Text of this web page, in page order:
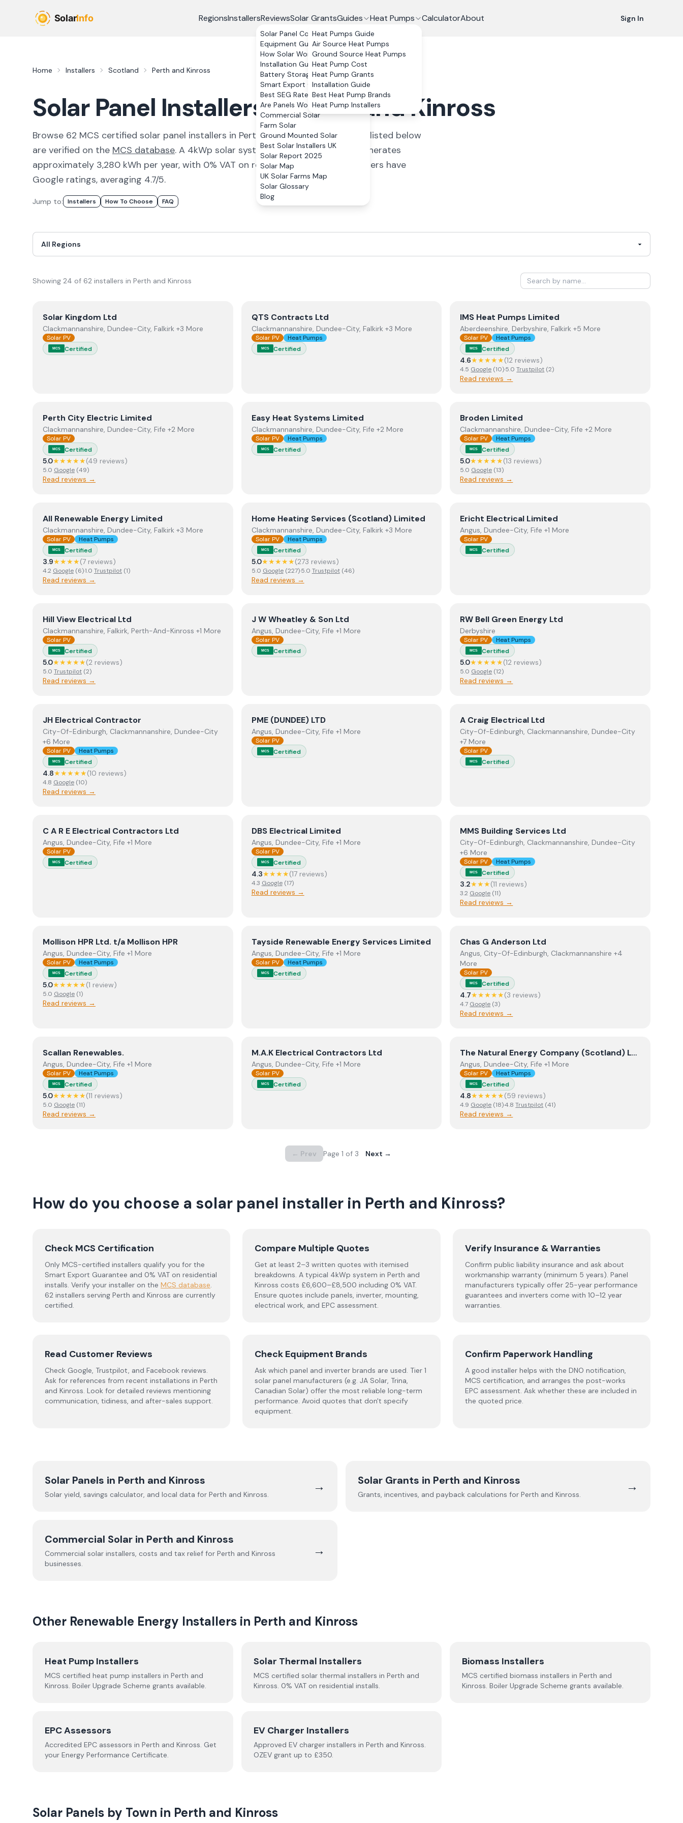
RegionsInstallersReviewsSolar GrantsGuides
Solar Panel Costs
Equipment Guide
How Solar Works
Installation Guide
Battery Storage
Smart Export Guarantee
Best SEG Rates Compared
Are Panels Worth It?
Commercial Solar
Farm Solar
Ground Mounted Solar
Best Solar Installers UK
Solar Report 2025
Solar Map
UK Solar Farms Map
Solar Glossary
Blog
Heat Pumps
Heat Pumps Guide
Air Source Heat Pumps
Ground Source Heat Pumps
Heat Pump Cost
Heat Pump Grants
Installation Guide
Best Heat Pump Brands
Heat Pump Installers
CalculatorAbout Sign In
Home Installers Scotland Perth and Kinross
Solar Panel Installers inPerth and Kinross
Browse 62 MCS certified solar panel installers in Perth and Kinross. All installers listed below
are verified on the MCS database. A 4kWp solar system in Perth and Kinross generates
approximately 3,280 kWh per year, with 0% VAT on residential installs.
33 installers have
Google ratings, averaging 4.7/5.
Jump to: Installers How To Choose FAQ
Showing 24 of 62 installers in Perth and Kinross
ViewSolar Kingdom Ltd
Solar Kingdom Ltd
Clackmannanshire, Dundee-City, Falkirk +3 More
Solar PV
MCS Certified
View QTS Contracts Ltd
QTS Contracts Ltd
Clackmannanshire, Dundee-City, Falkirk +3 More
Solar PV Heat Pumps
MCS Certified
ViewIMS Heat Pumps Limited
IMS Heat Pumps Limited
Aberdeenshire, Derbyshire, Falkirk +5 More
Solar PV Heat Pumps
MCS Certified
4.6★★★★★(12 reviews)
4.5 Google (10)·5.0 Trustpilot (2)
Read reviews →
ViewPerth City Electric Limited
Perth City Electric Limited
Clackmannanshire, Dundee-City, Fife +2 More
Solar PV
MCS Certified
5.0★★★★★(49 reviews)
5.0 Google (49)
Read reviews →
View Easy Heat Systems Limited
Easy Heat Systems Limited
Clackmannanshire, Dundee-City, Fife +2 More
Solar PV Heat Pumps
MCS Certified
ViewBroden Limited
Broden Limited
Clackmannanshire, Dundee-City, Fife +2 More
Solar PV Heat Pumps
MCS Certified
5.0★★★★★(13 reviews)
5.0 Google (13)
Read reviews →
ViewAll Renewable Energy Limited
All Renewable Energy Limited
Clackmannanshire, Dundee-City, Falkirk +3 More
Solar PV Heat Pumps
MCS Certified
3.9★★★★(7 reviews)
4.2 Google (6)·1.0 Trustpilot (1)
Read reviews →
ViewHome Heating Services (Scotland) Limited
Home Heating Services (Scotland) Limited
Clackmannanshire, Dundee-City, Falkirk +3 More
Solar PV Heat Pumps
MCS Certified
5.0★★★★★(273 reviews)
5.0 Google(227)·5.0 Trustpilot(46)
Read reviews →
ViewEricht Electrical Limited
Ericht Electrical Limited
Angus, Dundee-City, Fife +1 More
Solar PV
MCS Certified
ViewHill View Electrical Ltd
Hill View Electrical Ltd
Clackmannanshire, Falkirk, Perth-And-Kinross +1 More
Solar PV
MCS Certified
5.0★★★★★(2 reviews)
5.0 Trustpilot (2)
Read reviews →
ViewJ W Wheatley & Son Ltd
J W Wheatley & Son Ltd
Angus, Dundee-City, Fife +1 More
Solar PV
MCS Certified
ViewRW Bell Green Energy Ltd
RW Bell Green Energy Ltd
Derbyshire
Solar PV Heat Pumps
MCS Certified
5.0★★★★★(12 reviews)
5.0 Google (12)
Read reviews →
ViewJH Electrical Contractor
JH Electrical Contractor
City-Of-Edinburgh, Clackmannanshire, Dundee-City
+6 More
Solar PV Heat Pumps
MCS Certified
4.8★★★★★(10 reviews)
4.8 Google (10)
Read reviews →
View PME (DUNDEE) LTD
PME (DUNDEE) LTD
Angus, Dundee-City, Fife +1 More
Solar PV
MCS Certified
ViewA Craig Electrical Ltd
A Craig Electrical Ltd
City-Of-Edinburgh, Clackmannanshire, Dundee-City
+7 More
Solar PV
MCS Certified
ViewC A R E Electrical Contractors Ltd
C A R E Electrical Contractors Ltd
Angus, Dundee-City, Fife +1 More
Solar PV
MCS Certified
ViewDBS Electrical Limited
DBS Electrical Limited
Angus, Dundee-City, Fife +1 More
Solar PV
MCS Certified
4.3★★★★(17reviews)
4.3 Google(17)
Read reviews →
View MMS Building Services Ltd
MMS Building Services Ltd
City-Of-Edinburgh, Clackmannanshire, Dundee-City
+6 More
Solar PV Heat Pumps
MCS Certified
3.2★★★(11 reviews)
3.2 Google (11)
Read reviews →
ViewMollison HPR Ltd. t/a Mollison HPR
Mollison HPR Ltd. t/a Mollison HPR
Angus, Dundee-City, Fife +1 More
Solar PV Heat Pumps
MCS Certified
5.0★★★★★(1 review)
5.0 Google (1)
Read reviews →
ViewTayside Renewable Energy Services Limited
Tayside Renewable Energy Services Limited
Angus, Dundee-City, Fife +1 More
Solar PV Heat Pumps
MCS Certified
ViewChas G Anderson Ltd
Chas G Anderson Ltd
Angus, City-Of-Edinburgh, Clackmannanshire +4
More
Solar PV
MCS Certified
4.7★★★★★(3 reviews)
4.7 Google (3)
Read reviews →
ViewScallan Renewables.
Scallan Renewables.
Angus, Dundee-City, Fife +1 More
Solar PV Heat Pumps
MCS Certified
5.0★★★★★(11 reviews)
5.0 Google (11)
Read reviews →
ViewM.A.K Electrical Contractors Ltd
M.A.K Electrical Contractors Ltd
Angus, Dundee-City, Fife +1 More
Solar PV
MCS Certified
ViewThe Natural Energy Company (Scotland) Ltd t/a The
The Natural Energy Company (Scotland) Ltd t/a The Natural Energy Company
Angus, Dundee-City, Fife +1 More
Solar PV Heat Pumps
MCS Certified
4.8★★★★★(59 reviews)
4.9 Google (18)·4.8 Trustpilot (41)
Read reviews →
← Prev Page 1 of 3 Next →
How do you choose a solar panel installer in Perth and Kinross?
Check MCS Certification
Only MCS-certified installers qualify you for the
Smart Export Guarantee and 0% VAT on residential
installs. Verify your installer on the MCS database.
62 installers serving Perth and Kinross are currently
certified.
Compare Multiple Quotes
Get at least 2–3 written quotes with itemised
breakdowns. A typical 4kWp system inPerth and
Kinross costs £6,600–£8,500 including 0% VAT.
Ensure quotes include panels, inverter, mounting,
electrical work, and EPC assessment.
Verify Insurance & Warranties
Confirm public liability insurance and ask about
workmanship warranty (minimum 5 years). Panel
manufacturers typically offer 25-year performance
guarantees and inverters come with 10–12 year
warranties.
Read Customer Reviews
Check Google, Trustpilot, and Facebook reviews.
Ask for references from recent installations in Perth
and Kinross. Look for detailed reviews mentioning
communication, tidiness, and after-sales support.
Check Equipment Brands
Ask which panel and inverter brands are used. Tier 1
solar panel manufacturers (e.g. JA Solar, Trina,
Canadian Solar) offer the most reliable long-term
performance. Avoid quotes that don't specify
equipment.
Confirm Paperwork Handling
A good installer helps with the DNO notification,
MCS certification, and arranges the post-works
EPC assessment. Ask whether these are included in
the quoted price.
Solar Panels in Perth and Kinross
Solar yield, savings calculator, and local data for Perth and Kinross.
→ Solar Grants in Perth and Kinross
Grants, incentives, and payback calculations for Perth and Kinross.
→
Commercial Solar in Perth and Kinross
Commercial solar installers, costs and tax relief for Perth and Kinross
businesses.
→
Other Renewable Energy Installers in Perth and Kinross
Heat Pump Installers
MCS certified heat pump installers in Perth and
Kinross. Boiler Upgrade Scheme grants available.
Solar Thermal Installers
MCS certified solar thermal installers in Perth and
Kinross. 0% VAT on residential installs.
Biomass Installers
MCS certified biomass installers inPerth and
Kinross. Boiler Upgrade Scheme grants available.
EPC Assessors
Accredited EPC assessors in Perth and Kinross. Get
your Energy Performance Certificate.
EV Charger Installers
Approved EV charger installers in Perth and Kinross.
OZEV grant up to £350.
Solar Panels by Town in Perth and Kinross